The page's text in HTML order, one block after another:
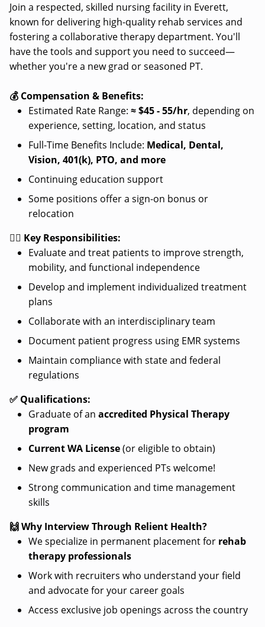
Join a respected, skilled nursing facility in Everett,
known for delivering high-quality rehab services and
fostering a collaborative therapy department. You'll
have the tools and support you need to succeed—
whether you're a new grad or seasoned PT.
💰 Compensation & Benefits:
Estimated Rate Range: ≈$45 - 55/hr, depending on
experience, setting, location, and status
Full-Time Benefits Include: Medical, Dental,
Vision, 401(k), PTO, and more
Continuing education support
Some positions offer a sign-on bonus or
relocation
👩‍⚕️ Key Responsibilities:
Evaluate and treat patients to improve strength,
mobility, and functional independence
Develop and implement individualized treatment
plans
Collaborate with an interdisciplinary team
Document patient progress using EMR systems
Maintain compliance with state and federal
regulations
✅ Qualifications:
Graduate of an accredited Physical Therapy
program
Current WA License(or eligible to obtain)
New grads and experienced PTs welcome!
Strong communication and time management
skills
🙌 Why Interview Through Relient Health?
We specialize in permanent placement for rehab
therapy professionals
Work with recruiters who understand your field
and advocate for your career goals
Access exclusive job openings across the country